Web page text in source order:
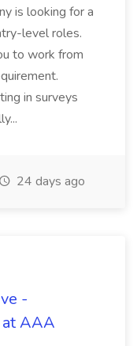
is looking for a
level roles.
to work from
in surveys
24 days ago
-
at AAA